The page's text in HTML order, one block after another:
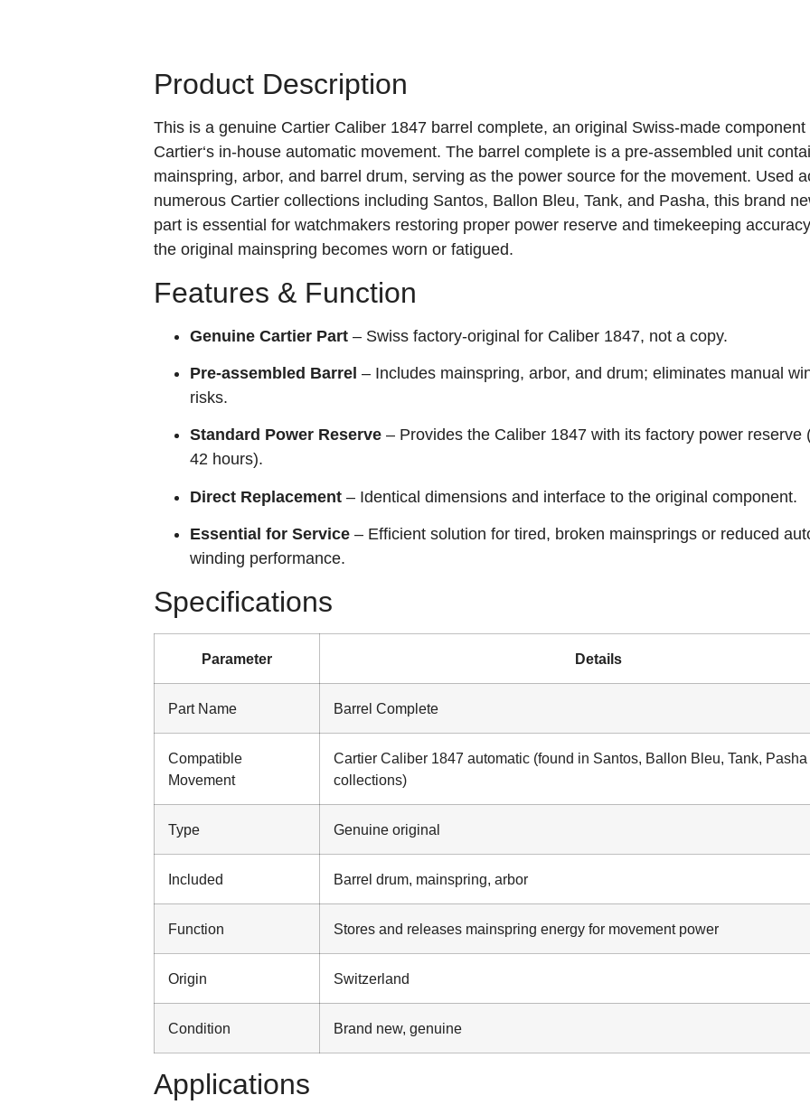
Product Description
This is a genuine Cartier Caliber 1847 barrel complete, an original Swiss‑made component
Cartier‘s in‑house automatic movement. The barrel complete is a pre‑assembled unit
mainspring, arbor, and barrel drum, serving as the power source for the movement. Used
numerous Cartier collections including Santos, Ballon Bleu, Tank, and Pasha, this brand
part is essential for watchmakers restoring proper power reserve and timekeeping
the original mainspring becomes worn or fatigued.
Features & Function
Genuine Cartier Part – Swiss factory‑original for Caliber 1847, not a copy.
Pre‑assembled Barrel – Includes mainspring, arbor, and drum; eliminates manual
risks.
Standard Power Reserve – Provides the Caliber 1847 with its factory power reserve
42 hours).
Direct Replacement – Identical dimensions and interface to the original component.
Essential for Service – Efficient solution for tired, broken mainsprings or reduced
winding performance.
Specifications
Parameter Details
Part Name Barrel Complete
Compatible
Movement
Cartier Caliber 1847 automatic (found in Santos, Ballon Bleu, Tank, Pasha
collections)
Type Genuine original
Included Barrel drum, mainspring, arbor
Function Stores and releases mainspring energy for movement power
Origin Switzerland
Condition Brand new, genuine
Applications